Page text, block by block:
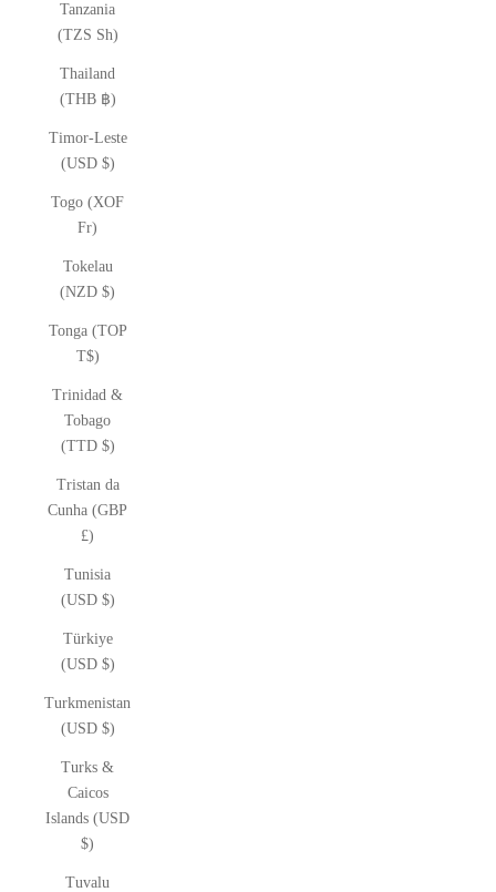
Tanzania
(TZS Sh)
Thailand
(THB ฿)
Timor-Leste
(USD $)
Togo (XOF
Fr)
Tokelau
(NZD $)
Tonga (TOP
T$)
Trinidad &
Tobago
(TTD $)
Tristan da
Cunha (GBP
£)
Tunisia
(USD $)
Türkiye
(USD $)
Turkmenistan
(USD $)
Turks &
Caicos
Islands (USD
$)
Tuvalu